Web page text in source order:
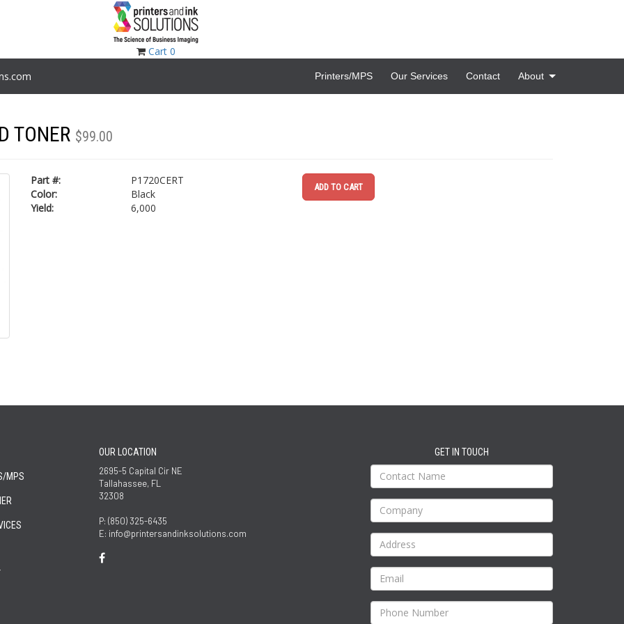
Cart 0
Printers/MPS Our Services Contact About
TONER $99.00
ADD TO CART
Part #:
P1720CERT
Color:
Black
Yield:
6,000
MPS
OUR LOCATION
2695-5 Capital Cir NE
Tallahassee, FL
32308
P: (850) 325-6435
E: info@printersandinksolutions.com
GET IN TOUCH